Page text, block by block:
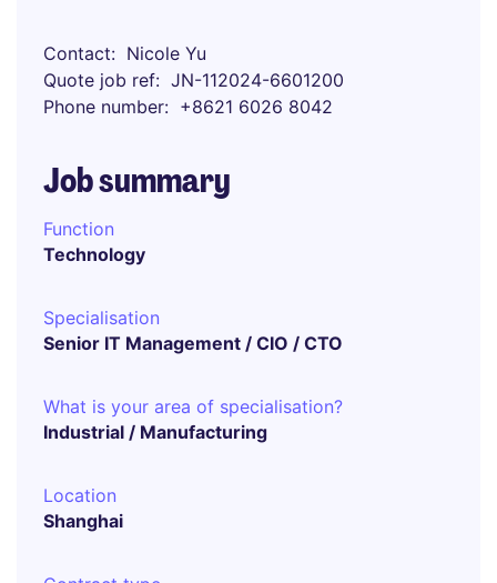
Contact
Nicole Yu
Quote job ref
JN-112024-6601200
Phone number
+8621 6026 8042
Job summary
Function
Technology
Specialisation
Senior IT Management / CIO / CTO
What is your area of specialisation?
Industrial / Manufacturing
Location
Shanghai